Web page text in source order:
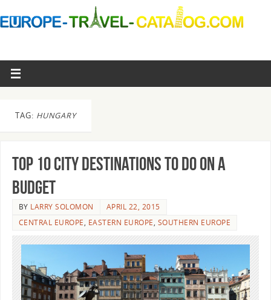
TAG: HUNGARY
Top 10 City Destinations to Do On a
Budget
BY LARRY SOLOMON
APRIL 22, 2015
CENTRAL EUROPE, EASTERN EUROPE, SOUTHERN EUROPE